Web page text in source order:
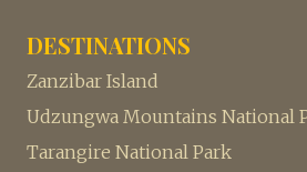
DESTINATIONS
Zanzibar Island
Udzungwa Mountains National
Tarangire National Park